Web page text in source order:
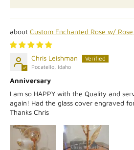
Custom Enchanted Rose w/
Chris Leishman
Pocatello, Idaho
Anniversary
I am so HAPPY with the Quality and
again! Had the glass cover engraved
Thanks Chris